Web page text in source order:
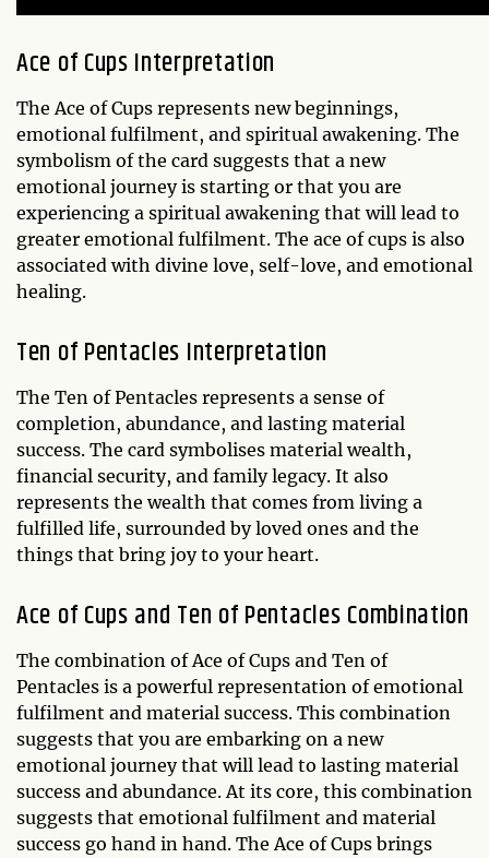
Ace of Cups Interpretation
The Ace of Cups represents new beginnings,
emotional fulfilment, and spiritual awakening. The
symbolism of the card suggests that a new
emotional journey is starting or that you are
experiencing a spiritual awakening that will lead to
greater emotional fulfilment. The ace of cups is also
associated with divine love, self-love, and emotional
healing.
Ten of Pentacles Interpretation
The Ten of Pentacles represents a sense of
completion, abundance, and lasting material
success. The card symbolises material wealth,
financial security, and family legacy. It also
represents the wealth that comes from living a
fulfilled life, surrounded by loved ones and the
things that bring joy to your heart.
Ace of Cups and Ten of Pentacles Combination
The combination of Ace of Cups and Ten of
Pentacles is a powerful representation of emotional
fulfilment and material success. This combination
suggests that you are embarking on a new
emotional journey that will lead to lasting material
success and abundance. At its core, this combination
suggests that emotional fulfilment and material
success go hand in hand. The Ace of Cups brings